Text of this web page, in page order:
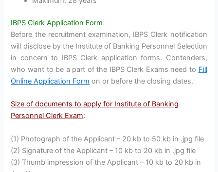
IBPS Clerk Application Form
Before the recruitment examination, IBPS Clerk notification
will disclose by the Institute of Banking Personnel Selection
in concern to IBPS Clerk application forms. Contenders,
who want to be a part of the IBPS Clerk Exams need to Fill
Online Application Form on or before the closing dates.
Size of documents to apply for Institute of Banking
Personnel Clerk Exam:
(1) Photograph of the Applicant – 20 kb to 50 kb in .jpg file
(2) Signature of the Applicant – 10 kb to 20 kb in .jpg file
(3) Thumb impression of the Applicant – 10 kb to 20 kb in